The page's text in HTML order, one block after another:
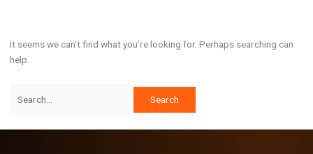
It seems we can’t find what you’re looking for. Perhaps searching can
help.